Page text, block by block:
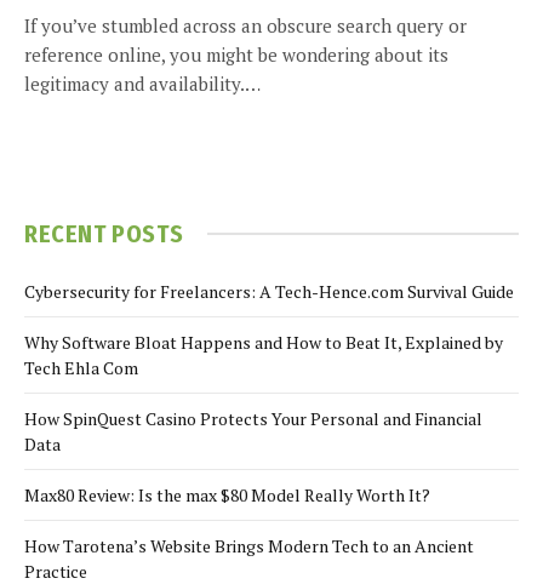
If you’ve stumbled across an obscure search query or
reference online, you might be wondering about its
legitimacy and availability.…
RECENT POSTS
Cybersecurity for Freelancers: A Tech-Hence.com Survival Guide
Why Software Bloat Happens and How to Beat It, Explained by
Tech Ehla Com
How SpinQuest Casino Protects Your Personal and Financial
Data
Max80 Review: Is the max $80 Model Really Worth It?
How Tarotena’s Website Brings Modern Tech to an Ancient
Practice